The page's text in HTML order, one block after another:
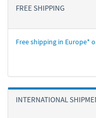
FREE SHIPPING
Free shipping in Europe*
INTERNATIONAL